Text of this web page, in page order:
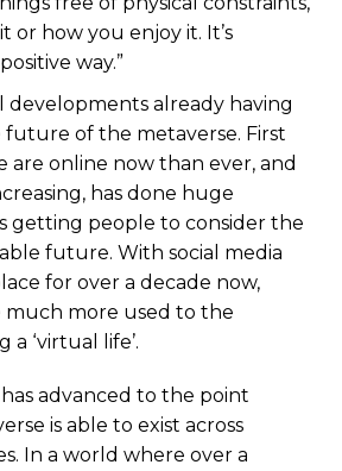
or how you enjoy it. It’s
way.”
developments already having
of the metaverse. First
are online now than ever, and
has done huge
getting people to consider the
future. With social media
for over a decade now,
much more used to the
‘virtual life’.
advanced to the point
is able to exist across
In a world where over a